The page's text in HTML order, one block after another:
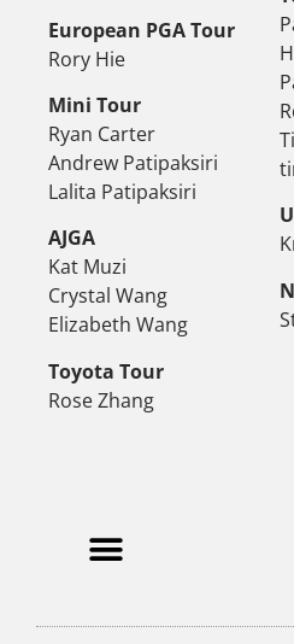
European PGA Tour
Rory Hie
Mini Tour
Ryan Carter
Andrew Patipaksiri
Lalita Patipaksiri
AJGA
Kat Muzi
Crystal Wang
Elizabeth Wang
Toyota Tour
Rose Zhang